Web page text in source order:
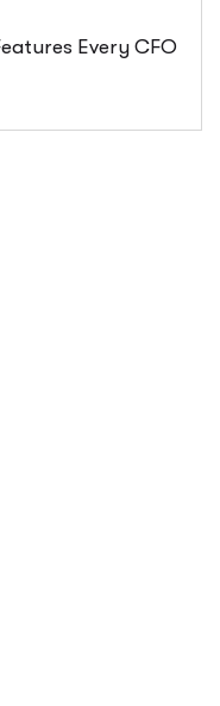
Every CFO